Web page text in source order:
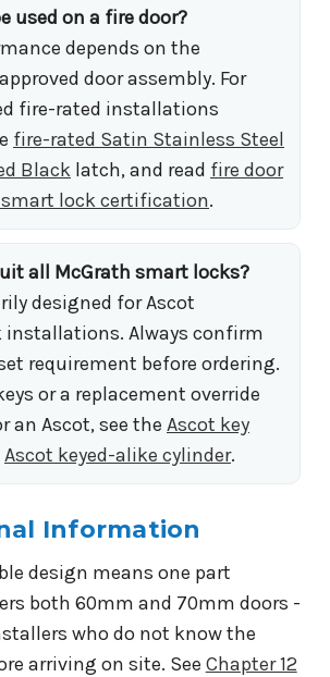
used on a fire door?
depends on the
door assembly. For
fire-rated installations
fire-rated Satin Stainless Steel
Black latch, and read fire door
lock certification.
all McGrath smart locks?
designed for Ascot
Always confirm
requirement before ordering.
or a replacement override
an Ascot, see the Ascot key
Ascot keyed-alike cylinder.
Information
design means one part
both 60mm and 70mm doors -
who do not know the
arriving on site. See Chapter 12